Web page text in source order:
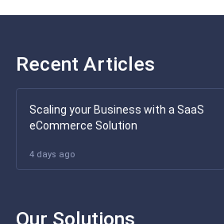
Recent Articles
Scaling your Business with a SaaS
eCommerce Solution
4 days ago
Our Solutions